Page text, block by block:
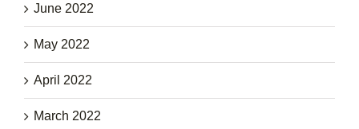
June 2022
May 2022
April 2022
March 2022